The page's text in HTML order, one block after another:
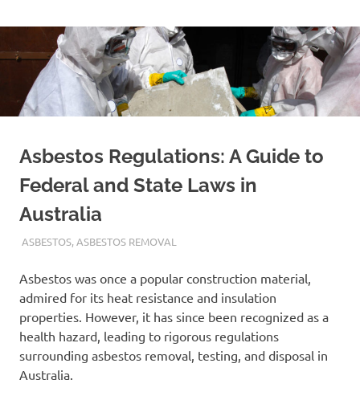
Asbestos Regulations: A Guide to
Federal and State Laws in
Australia
ADMIN
ASBESTOS,ASBESTOS REMOVAL
Asbestos was once a popular construction material,
admired for its heat resistance and insulation
properties. However, it has since been recognized as a
health hazard, leading to rigorous regulations
surrounding asbestos removal, testing, and disposal in
Australia.